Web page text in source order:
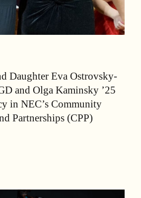
Daughter Eva Ostrovsky-
and Olga Kaminsky ’25
in NEC’s Community
Partnerships (CPP)